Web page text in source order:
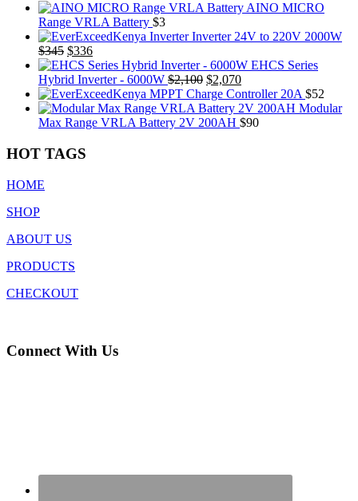
AINO MICRO
Range VRLA Battery $3
Inverter 24V to 220V 2000W
$345 Original
price
was:
$345.
$336Current
price
is:
$336.
EHCS Series
Hybrid Inverter - 6000W $2,100 Original
price
was:
$2,100.
$2,070Current
price
is:
$2,070.
MPPT Charge Controller 20A $52
Modular
Max Range VRLA Battery 2V 200AH $90
HOT TAGS
HOME
SHOP
ABOUT US
PRODUCTS
CHECKOUT
Connect With Us